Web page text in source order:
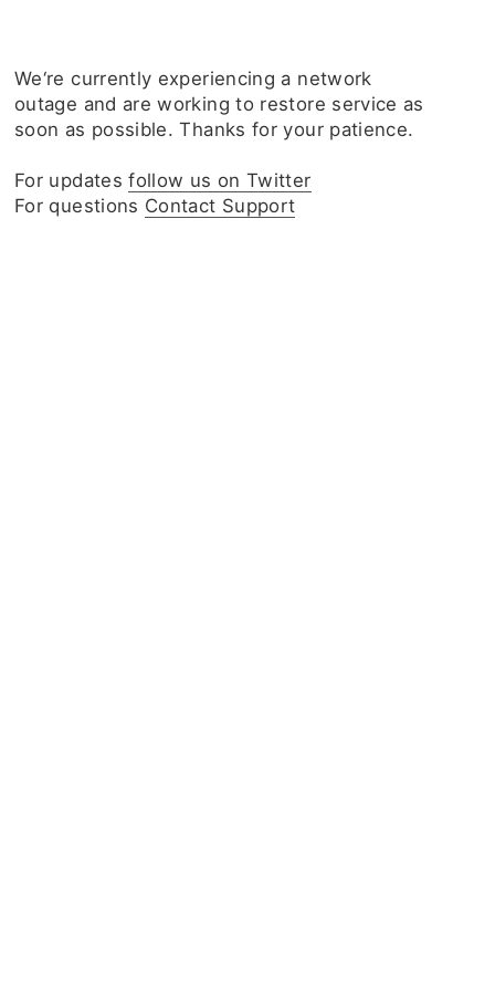
We‘re currently experiencing a network
outage and are working to restore service as
soon as possible. Thanks for your patience.
For updatesfollow us on Twitter
For questions Contact Support